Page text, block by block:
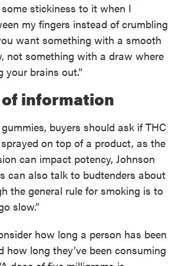
stickiness to it when I
my fingers instead of crumbling
want something with a smooth
not something with a draw where
your brains out.”
information
buyers should ask if THC
on top of a product, as the
can impact potency, Johnson
can also talk to budtenders about
the general rule for smoking is to
slow.”
how long a person has been
how long they’ve been consuming